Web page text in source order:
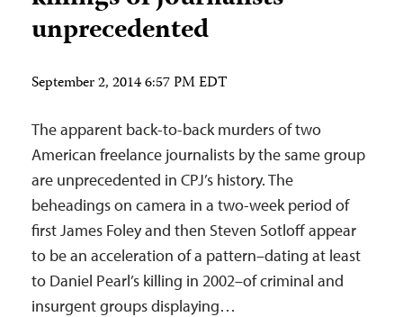
unprecedented
September 2, 2014 6:57 PM EDT
The apparent back-to-back murders of two
American freelance journalists by the same group
are unprecedented in CPJ’s history. The
beheadings on camera in a two-week period of
first James Foley and then Steven Sotloff appear
to be an acceleration of a pattern–dating at least
to Daniel Pearl’s killing in 2002–of criminal and
insurgent groups displaying…